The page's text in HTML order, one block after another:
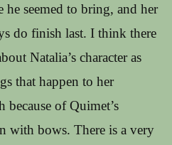
he seemed to bring, and her
do finish last. I think there
Natalia’s character as
that happen to her
because of Quimet’s
with bows. There is a very